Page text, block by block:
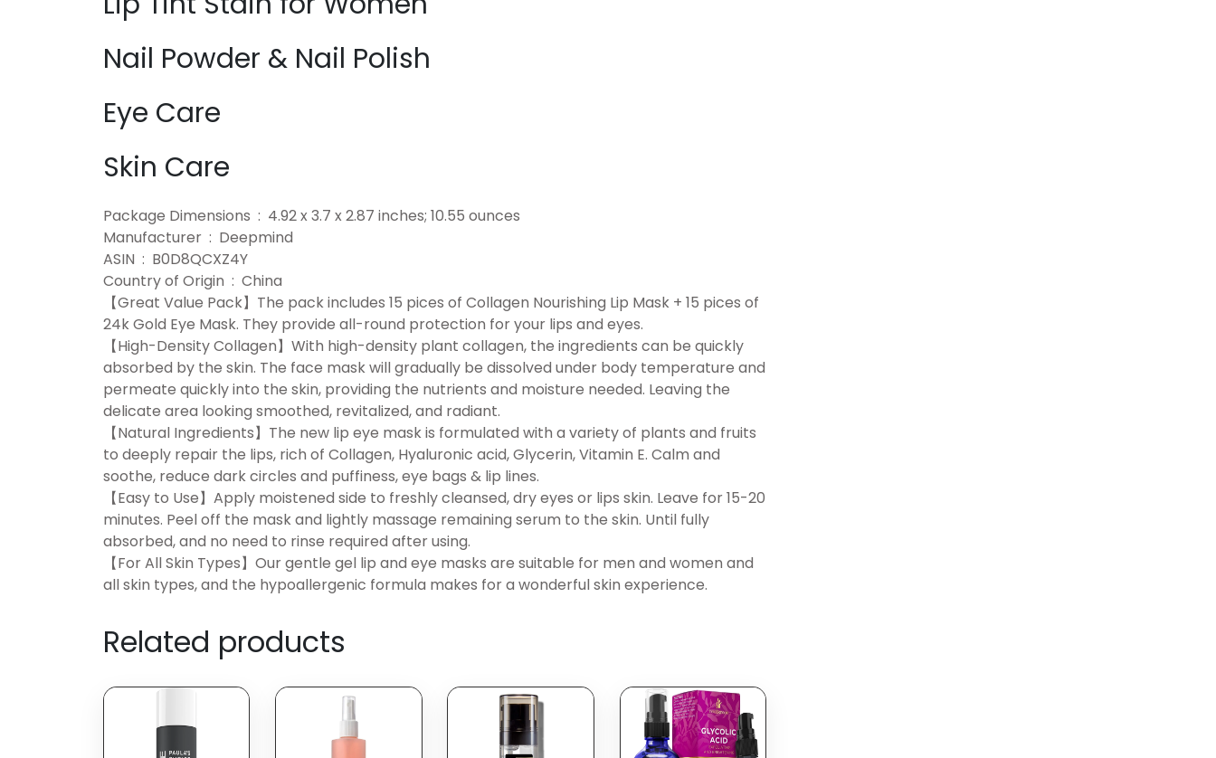
Nail Powder & Nail Polish
Eye Care
Skin Care
Package Dimensions ‏ : ‎ 4.92 x 3.7 x 2.87 inches; 10.55 ounces
Manufacturer ‏ : ‎ Deepmind
ASIN ‏ : ‎ B0D8QCXZ4Y
Country of Origin ‏ : ‎ China
【Great Value Pack】The pack includes 15 pices of Collagen Nourishing Lip Mask + 15 pices of
24k Gold Eye Mask. They provide all-round protection for your lips and eyes.
【High-Density Collagen】With high-density plant collagen, the ingredients can be quickly
absorbed by the skin. The face mask will gradually be dissolved under body temperature and
permeate quickly into the skin, providing the nutrients and moisture needed. Leaving the
delicate area looking smoothed, revitalized, and radiant.
【Natural Ingredients】The new lip eye mask is formulated with a variety of plants and fruits
to deeply repair the lips, rich of Collagen, Hyaluronic acid, Glycerin, Vitamin E. Calm and
soothe, reduce dark circles and puffiness, eye bags & lip lines.
【Easy to Use】Apply moistened side to freshly cleansed, dry eyes or lips skin. Leave for 15-20
minutes. Peel off the mask and lightly massage remaining serum to the skin. Until fully
absorbed, and no need to rinse required after using.
【For All Skin Types】Our gentle gel lip and eye masks are suitable for men and women and
all skin types, and the hypoallergenic formula makes for a wonderful skin experience.
Related products